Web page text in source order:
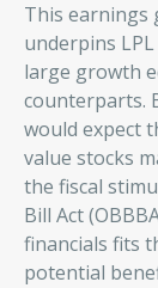
This earnings
underpins
large growth
counterparts.
would expect
value stocks
the fiscal
Bill Act
financials fits
potential